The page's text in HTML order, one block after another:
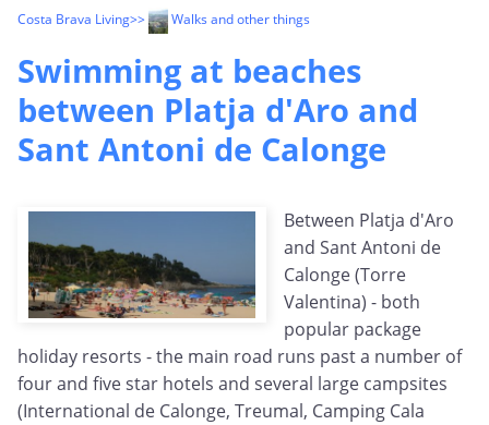
Costa Brava Living>> Walks and other things
Swimming at beaches
between Platja d'Aro and
Sant Antoni de Calonge
Between Platja d'Aro
and Sant Antoni de
Calonge (Torre
Valentina) - both
popular package
holiday resorts - the main road runs past a number of
four and five star hotels and several large campsites
(International de Calonge, Treumal, Camping Cala